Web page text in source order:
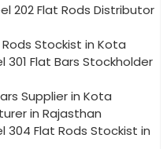
202 Flat Rods Distributor
Rods Stockist in Kota
301 Flat Bars Stockholder
Supplier in Kota
in Rajasthan
304 Flat Rods Stockist in